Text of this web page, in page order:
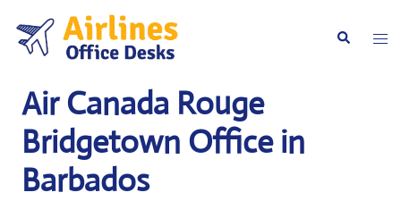
content
Search
Air Canada Rouge
Bridgetown Office in
Barbados